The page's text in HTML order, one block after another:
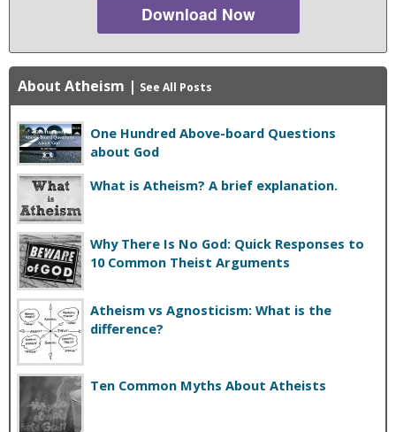
Download Now
About Atheism | See All Posts
One Hundred Above-board Questions
about God
What is Atheism? A brief explanation.
Why There Is No God: Quick Responses to
10 Common Theist Arguments
Atheism vs Agnosticism: What is the
difference?
Ten Common Myths About Atheists